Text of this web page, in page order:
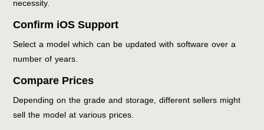
Confirm iOS Support
Select a model which can be updated with software over a
number of years.
Compare Prices
Depending on the grade and storage, different sellers might
sell the model at various prices.